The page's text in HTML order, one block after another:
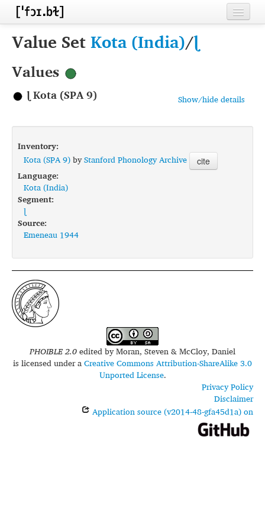
Home
Inventories
Languages
Segments
Sources
Conventions
FAQ
Value SetKota (India)/ɭ
Values
Show/hide details
ɭ Kota (SPA 9)
Inventory:
Kota (SPA 9)byStanford Phonology Archive cite
Language:
Kota (India)
Segment:
ɭ
Source:
Emeneau 1944
PHOIBLE 2.0edited byMoran, Steven & McCloy, Daniel
is licensed under aCreative Commons Attribution-ShareAlike 3.0
Unported License.
Privacy Policy
Disclaimer
Application source (v2014-48-gfa45d1a) on